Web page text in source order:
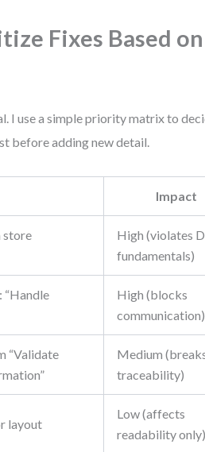
Fixes Based
I use a simple priority matrix to
before adding new detail.
Impact
store
High (violates
fundamentals)
“Handle
High (blocks
communication)
“Validate
Medium
traceability)
layout
Low (affects
readability only)